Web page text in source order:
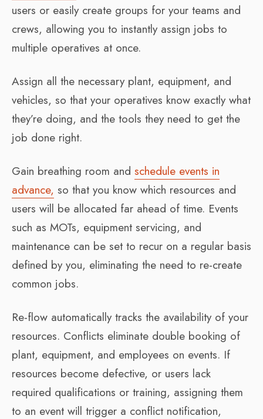
users or easily create groups for your teams and
crews, allowing you to instantly assign jobs to
multiple operatives at once.
Assign all the necessary plant, equipment, and
vehicles, so that your operatives know exactly what
they’re doing, and the tools they need to get the
job done right.
Gain breathing room and schedule events in
advance, so that you know which resources and
users will be allocated far ahead of time. Events
such as MOTs, equipment servicing, and
maintenance can be set to recur on a regular basis
defined by you, eliminating the need to re-create
common jobs.
Re-flow automatically tracks the availability of your
resources. Conflicts eliminate double booking of
plant, equipment, and employees on events. If
resources become defective, or users lack
required qualifications or training, assigning them
to an event will trigger a conflict notification,